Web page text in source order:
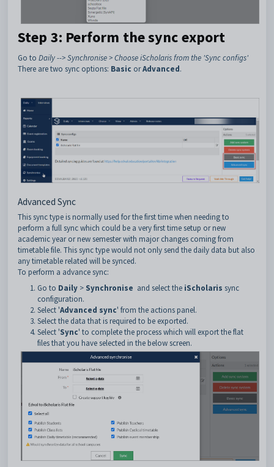
Step 3: Perform the sync export
Go to Daily --> Synchronise > Choose iScholaris from the 'Sync configs'
There are two sync options: Basic orAdvanced.
Advanced Sync
This sync type is normally used for the first time when needing to
perform a full sync which could be a very first time setup or new
academic year or new semester with major changes coming from
timetable file. This sync type would not only send the daily data but also
any timetable related will be synced.
To perform a advance sync:
Go to Daily > Synchronise and select the iScholaris sync
configuration.
Select 'Advanced sync' from the actions panel.
Select the data that is required to be exported.
Select 'Sync' to complete the process which will export the flat
files that you have selected in the below screen.